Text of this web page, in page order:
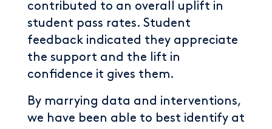
contributed to an overall uplift in
student pass rates. Student
feedback indicated they appreciate
the support and the lift in
confidence it gives them.
By marrying data and interventions,
we have been able to best identify at